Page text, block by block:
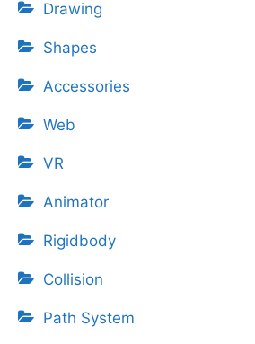
Drawing
Shapes
Accessories
Web
VR
Animator
Rigidbody
Collision
Path System